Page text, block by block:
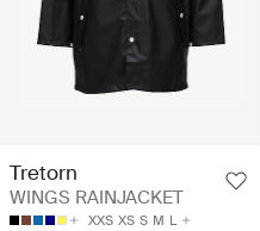
Tretorn
WINGS RAINJACKET
XXS XS S M L